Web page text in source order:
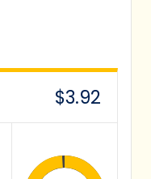
$3.92